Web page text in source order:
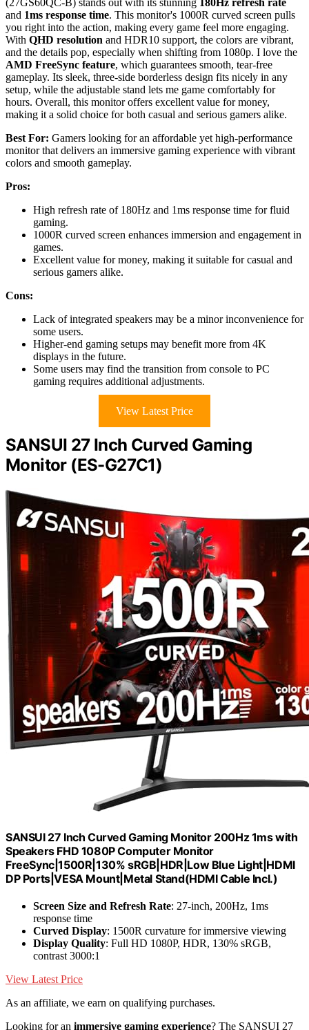
and 1ms response time. This monitor's 1000R curved screen pulls
you right into the action, making every game feel more engaging.
With QHD resolution and HDR10 support, the colors are vibrant,
and the details pop, especially when shifting from 1080p. I love the
AMD FreeSync feature, which guarantees smooth, tear-free
gameplay. Its sleek, three-side borderless design fits nicely in any
setup, while the adjustable stand lets me game comfortably for
hours. Overall, this monitor offers excellent value for money,
making it a solid choice for both casual and serious gamers alike.
Best For: Gamers looking for an affordable yet high-performance
monitor that delivers an immersive gaming experience with vibrant
colors and smooth gameplay.
Pros:
High refresh rate of 180Hz and 1ms response time for fluid
gaming.
1000R curved screen enhances immersion and engagement in
games.
Excellent value for money, making it suitable for casual and
serious gamers alike.
Cons:
Lack of integrated speakers may be a minor inconvenience for
some users.
Higher-end gaming setups may benefit more from 4K
displays in the future.
Some users may find the transition from console to PC
gaming requires additional adjustments.
View Latest Price
SANSUI 27 Inch Curved Gaming
Monitor (ES-G27C1)
SANSUI 27 Inch Curved Gaming Monitor 200Hz 1ms with
Speakers FHD 1080P Computer Monitor
FreeSync|1500R|130% sRGB|HDR|Low Blue Light|HDMI
DP Ports|VESA Mount|Metal Stand(HDMI Cable Incl.)
Screen Size and Refresh Rate: 27-inch, 200Hz, 1ms
response time
Curved Display: 1500R curvature for immersive viewing
Display Quality: Full HD 1080P, HDR, 130% sRGB,
contrast 3000:1
View Latest Price
As an affiliate, we earn on qualifying purchases.
Looking for an immersive gaming experience? The SANSUI 27